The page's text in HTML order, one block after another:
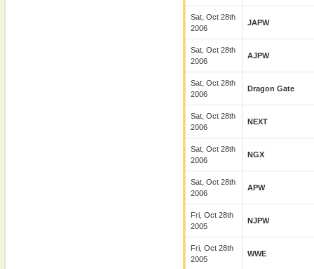
Sat, Oct 28th
2006
JAPW
Sat, Oct 28th
2006
AJPW
Sat, Oct 28th
2006
Dragon Gate
Sat, Oct 28th
2006
NEXT
Sat, Oct 28th
2006
NGX
Sat, Oct 28th
2006
APW
Fri, Oct 28th
2005
NJPW
Fri, Oct 28th
2005
WWE